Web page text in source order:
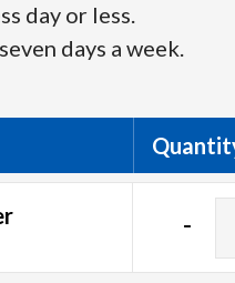
day or less.
days a week.
-